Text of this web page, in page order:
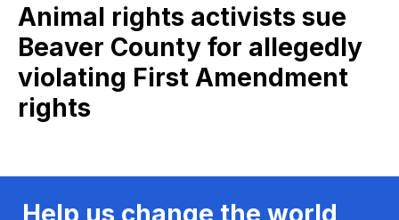
Animal rights activists sue
Beaver County for allegedly
violating First Amendment
rights
Help us change the world